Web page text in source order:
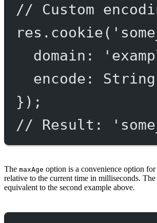
// Custom
res. cookie(
domain:
encode:
});
// Result:
The maxAge option is a convenience option for
relative to the current time in milliseconds.
equivalent to the second example above.